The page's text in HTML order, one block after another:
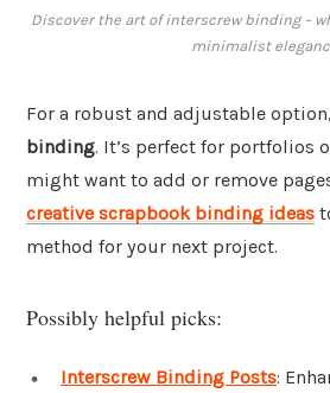
Discover the art of interscrew binding –
minimalist
For a robust and adjustable
binding. It’s perfect for portfolios
might want to add or remove
creative scrapbook binding ideas
method for your next project.
Possibly helpful picks:
Interscrew Binding Posts: